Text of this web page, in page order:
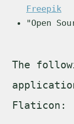
Freepik
"Open
The
Flaticon: